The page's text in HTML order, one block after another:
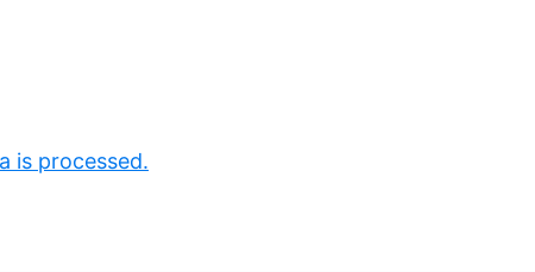
is processed.